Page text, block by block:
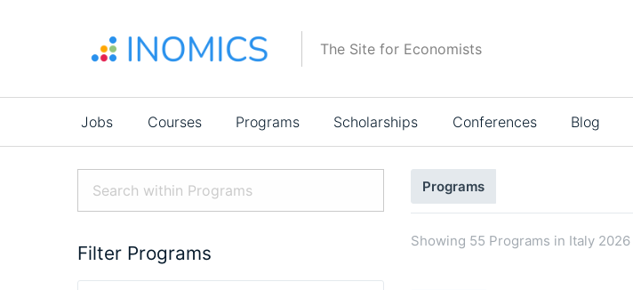
The Site for Economists
Main
navigation
Jobs Courses Programs Scholarships Conferences Blog
Filter Programs
Search
results
Programs
Showing 55 Programs in Italy 2026